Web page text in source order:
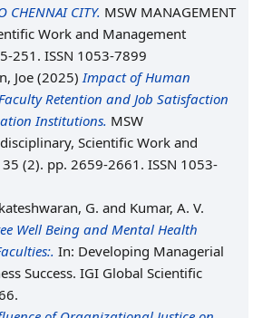
CHENNAI CITY. MSW MANAGEMENT
Work and Management
251. ISSN 1053-7899
Joe(2025)Impact of Human
Retention and Job Satisfaction
Institutions. MSW
Scientific Work and
(2). pp. 2659-2661. ISSN 1053-
G. and Kumar, A. V.
Well Being and Mental Health
In: Developing Managerial
Success. IGI Global Scientific